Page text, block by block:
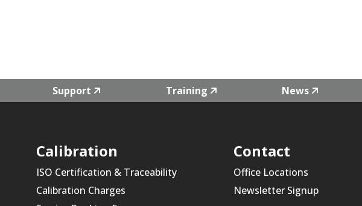
Support Training News
Calibration
ISO Certification & Traceability
Calibration Charges
Contact
Office Locations
Newsletter Signup